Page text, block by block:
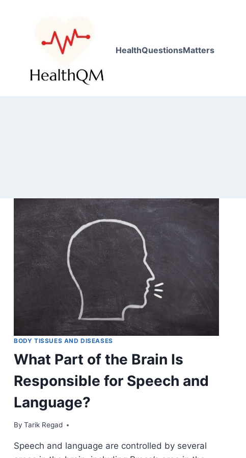
HealthQuestionsMatters
BODY TISSUES AND DISEASES
What Part of the Brain Is
Responsible for Speech and
Language?
By Tarik Regad
December 2, 2021
Speech and language are controlled by several